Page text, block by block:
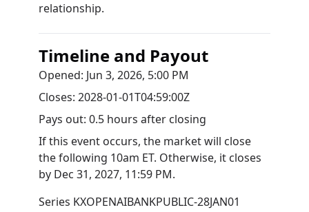
relationship.
Timeline and Payout
Opened: Jun 3, 2026, 5:00 PM
Closes: 2028-01-01T04:59:00Z
Pays out: 0.5 hours after closing
If this event occurs, the market will close
the following 10am ET. Otherwise, it closes
by Dec 31, 2027, 11:59 PM.
Series KXOPENAIBANKPUBLIC-28JAN01